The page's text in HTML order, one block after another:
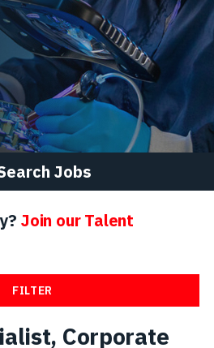
Jobs
Join our Talent
FILTER
Corporate